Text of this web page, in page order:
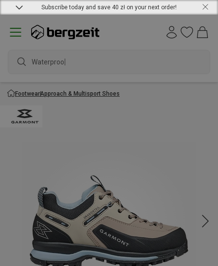
Subscribe today and save 40 zł on your next order!
Waterproof j
FootwearApproach & Multisport Shoes